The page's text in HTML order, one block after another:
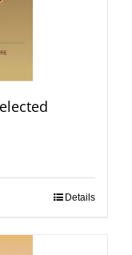
Details